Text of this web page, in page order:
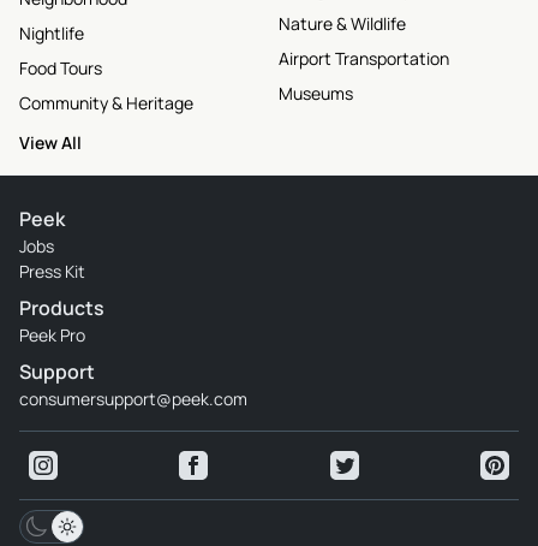
Nightlife
Food Tours
Community & Heritage
Nature & Wildlife
Airport Transportation
Museums
View All
Peek
Jobs
Press Kit
Products
Peek Pro
Support
consumersupport@peek.com